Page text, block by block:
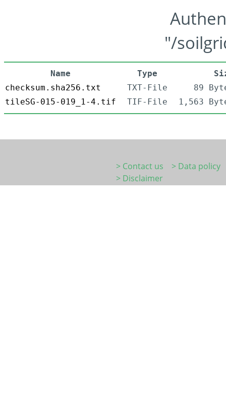
"/
Name Type
checksum.sha256.txt
TXT-File
89
tileSG-015-019_1-4.tif
TIF-File 1,563
> Contact us
> Data policy
> Disclaimer